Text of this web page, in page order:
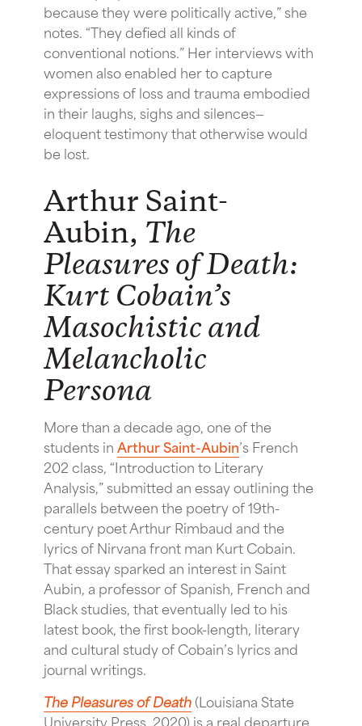
because they were politically active,” she
notes. “They defied all kinds of
conventional notions.” Her interviews with
women also enabled her to capture
expressions of loss and trauma embodied
in their laughs, sighs and silences—
eloquent testimony that otherwise would
be lost.
Arthur Saint-
Aubin, The
Pleasures of Death:
Kurt Cobain’s
Masochistic and
Melancholic
Persona
More than a decade ago, one of the
students inArthur Saint-Aubin’s French
202 class, “Introduction to Literary
Analysis,” submitted an essay outlining the
parallels between the poetry of 19th-
century poet Arthur Rimbaud and the
lyrics of Nirvana front man Kurt Cobain.
That essay sparked an interest in Saint
Aubin, a professor of Spanish, French and
Black studies, that eventually led to his
latest book, the first book-length, literary
and cultural study of Cobain’s lyrics and
journal writings.
The Pleasures of Death(Louisiana State
University Press, 2020) is a real departure